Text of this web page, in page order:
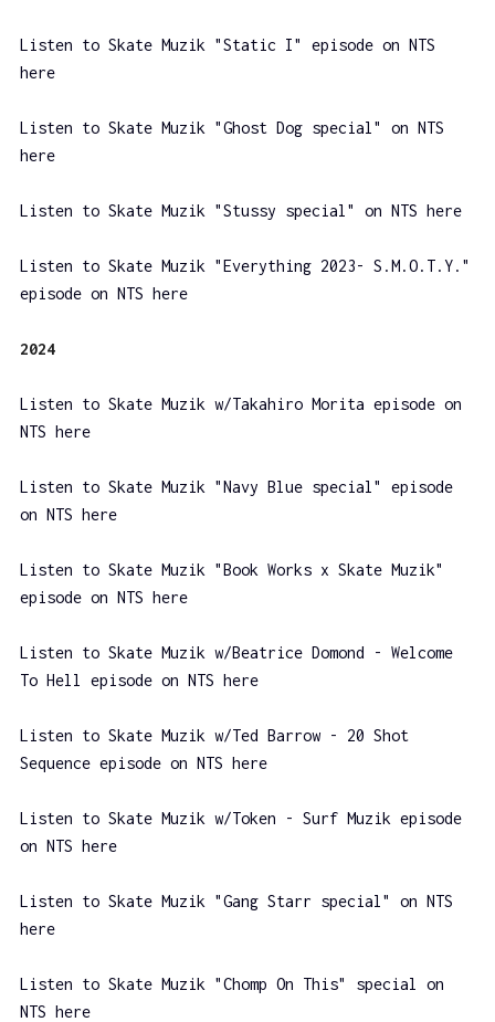
Listen to Skate Muzik "Static I" episode on NTS
here
Listen to Skate Muzik "Ghost Dog special" on NTS
here
Listen to Skate Muzik "Stussy special" on NTS here
Listen to Skate Muzik "Everything 2023- S.M.O.T.Y."
episode on NTS here
2024
Listen to Skate Muzik w/Takahiro Morita episode on
NTS here
Listen to Skate Muzik "Navy Blue special" episode
on NTS here
Listen to Skate Muzik "Book Works x Skate Muzik"
episode on NTS here
Listen to Skate Muzik w/Beatrice Domond - Welcome
To Hell episode on NTS here
Listen to Skate Muzik w/Ted Barrow - 20 Shot
Sequence episode on NTS here
Listen to Skate Muzik w/Token - Surf Muzik episode
on NTS here
Listen to Skate Muzik "Gang Starr special" on NTS
here
Listen to Skate Muzik "Chomp On This" special on
NTS here